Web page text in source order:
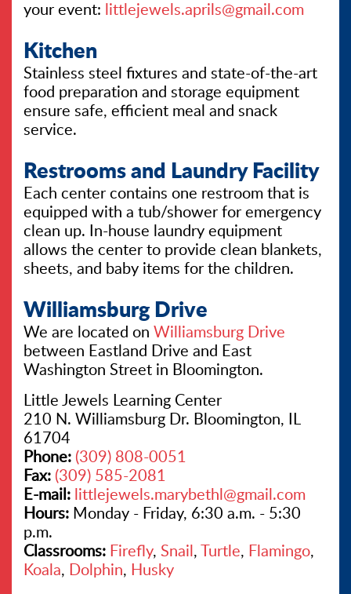
your event: littlejewels.aprils@gmail.com
Kitchen
Stainless steel fixtures and state-of-the-art
food preparation and storage equipment
ensure safe, efficient meal and snack
service.
Restrooms and Laundry Facility
Each center contains one restroom that is
equipped with a tub/shower for emergency
clean up. In-house laundry equipment
allows the center to provide clean blankets,
sheets, and baby items for the children.
Williamsburg Drive
We are located on Williamsburg Drive
between Eastland Drive and East
Washington Street in Bloomington.
Little Jewels Learning Center
210 N. Williamsburg Dr. Bloomington, IL
61704
Phone: (309) 808-0051
Fax: (309) 585-2081
E-mail: littlejewels.marybethl@gmail.com
Hours: Monday - Friday, 6:30 a.m. - 5:30
p.m.
Classrooms: Firefly, Snail,Turtle, Flamingo,
Koala, Dolphin, Husky